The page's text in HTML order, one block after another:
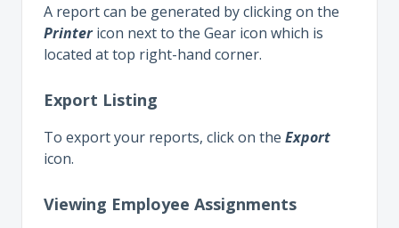
A report can be generated by clicking on the
Printericon next to the Gear icon which is
located at top right-hand corner.
Export Listing
To export your reports, click on the Export
icon.
Viewing Employee Assignments